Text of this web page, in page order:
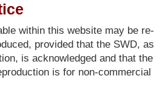
within this website may be re-
provided that the SWD, as
is acknowledged and that the
is for non-commercial